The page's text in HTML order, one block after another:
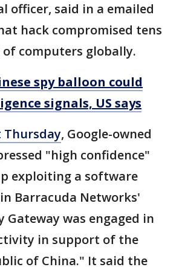
officer, said in a emailed
hack compromised tens
computers globally.
spy balloon could
signals, US says
Thursday, Google-owned
"high confidence"
exploiting a software
Barracuda Networks'
Gateway was engaged in
in support of the
of China." It said the